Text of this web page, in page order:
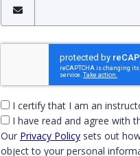
You must check
I certify that I am an
I have read and agree with
Our Privacy Policy sets out
object to your personal